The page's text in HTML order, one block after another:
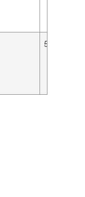
5 μm